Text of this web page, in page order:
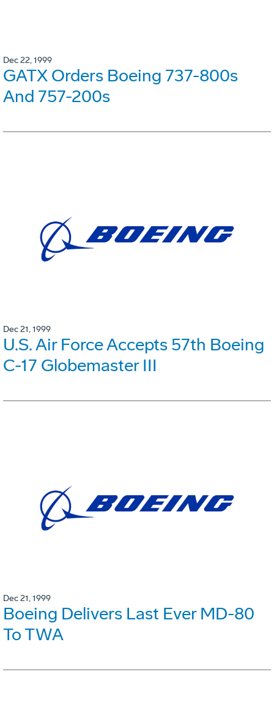
Dec 22, 1999
GATX Orders Boeing 737-800s
And 757-200s
Dec 21, 1999
U.S. Air Force Accepts 57th Boeing
C-17 Globemaster III
Dec 21, 1999
Boeing Delivers Last Ever MD-80
To TWA